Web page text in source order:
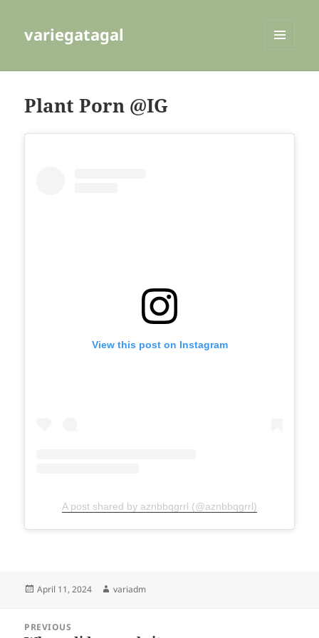
variegatagal
Plant Porn @IG
View this post on Instagram
A post shared by aznbbqgrrl (@aznbbqgrrl)
Posted
April 11, 2024 Author
variadm
navigation
PREVIOUS